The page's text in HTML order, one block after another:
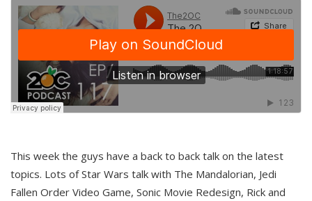
This week the guys have a back to back talk on the latest
topics. Lots of Star Wars talk with The Mandalorian, Jedi
Fallen Order Video Game, Sonic Movie Redesign, Rick and